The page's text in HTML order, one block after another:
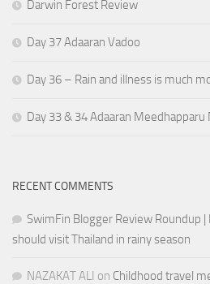
Darwin Forest Review
Day 37 Adaaran Vadoo
Day 36 – Rain and illness is much
Day 33 & 34 Adaaran
RECENT COMMENTS
SwimFin Blogger Review Roundup
should visit Thailand in rainy season
NAZAKAT ALI on Childhood travel